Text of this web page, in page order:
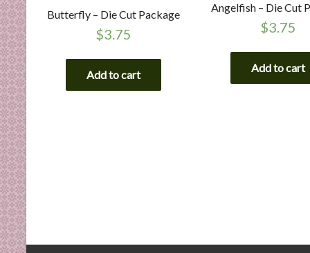
Butterfly – Die Cut Package
$3.75
Add to cart
Angelfish – Die Cut
$3.75
Add to cart